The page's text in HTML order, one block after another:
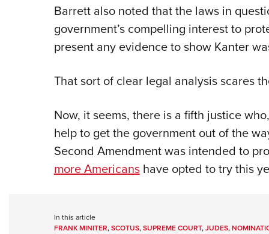
Barrett also noted that the laws in
government’s compelling interest to
present any evidence to show Kanter
That sort of clear legal analysis scares
Now, it seems, there is a fifth justice
help to get the government out of the
Second Amendment was intended to
more Americanshave opted to try this
In this article
FRANK MINITER,SCOTUS,SUPREME COURT,JUDES,